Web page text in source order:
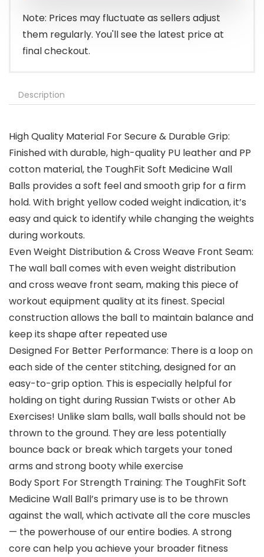
Note: Prices may fluctuate as sellers adjust
them regularly. You'll see the latest price at
final checkout.
Description
High Quality Material For Secure & Durable Grip:
Finished with durable, high-quality PU leather and PP
cotton material, the ToughFit Soft Medicine Wall
Balls provides a soft feel and smooth grip for a firm
hold. With bright yellow coded weight indication, it’s
easy and quick to identify while changing the weights
during workouts.
Even Weight Distribution & Cross Weave Front Seam:
The wall ball comes with even weight distribution
and cross weave front seam, making this piece of
workout equipment quality at its finest. Special
construction allows the ball to maintain balance and
keep its shape after repeated use
Designed For Better Performance: There is a loop on
each side of the center stitching, designed for an
easy-to-grip option. This is especially helpful for
holding on tight during Russian Twists or other Ab
Exercises! Unlike slam balls, wall balls should not be
thrown to the ground. They are less potentially
bounce back or break which targets your toned
arms and strong booty while exercise
Body Sport For Strength Training: The ToughFit Soft
Medicine Wall Ball’s primary use is to be thrown
against the wall, which activate all the core muscles
— the powerhouse of our entire bodies. A strong
core can help you achieve your broader fitness